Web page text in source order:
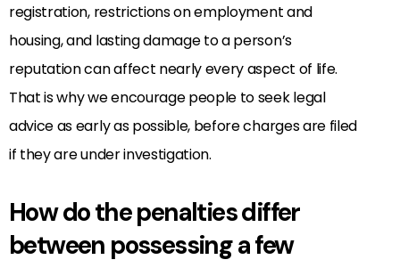
registration, restrictions on employment and
housing, and lasting damage to a person’s
reputation can affect nearly every aspect of life.
That is why we encourage people to seek legal
advice as early as possible, before charges are filed
if they are under investigation.
How do the penalties differ
between possessing a few